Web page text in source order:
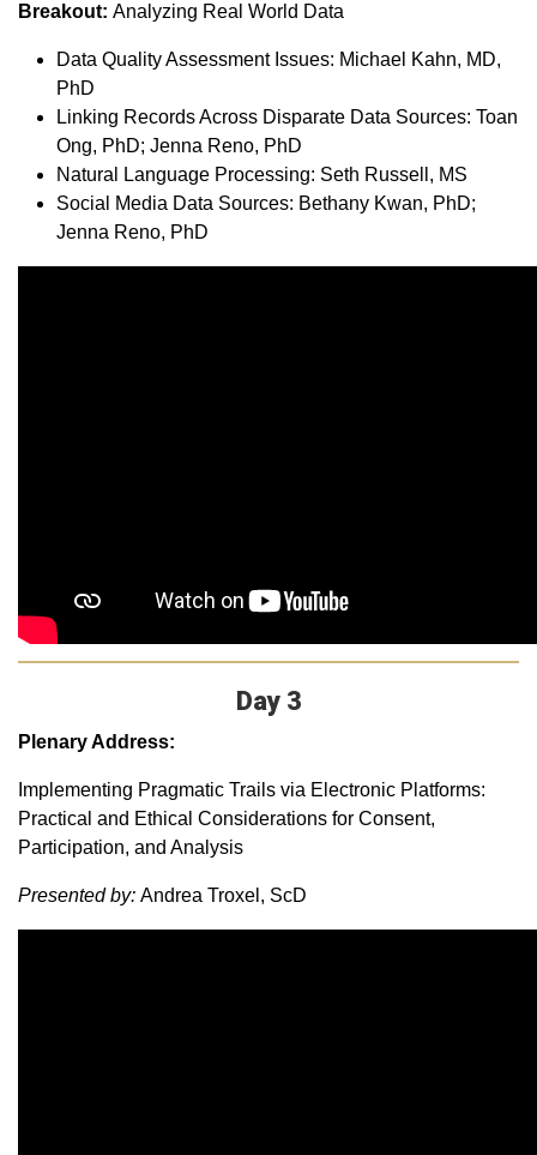
Breakout: Analyzing Real World Data
Data Quality Assessment Issues: Michael Kahn, MD,
PhD
Linking Records Across Disparate Data Sources: Toan
Ong, PhD; Jenna Reno, PhD
Natural Language Processing: Seth Russell, MS
Social Media Data Sources: Bethany Kwan, PhD;
Jenna Reno, PhD
Day 3
Plenary Address:
Implementing Pragmatic Trails via Electronic Platforms:
Practical and Ethical Considerations for Consent,
Participation, and Analysis
Presented by: Andrea Troxel, ScD